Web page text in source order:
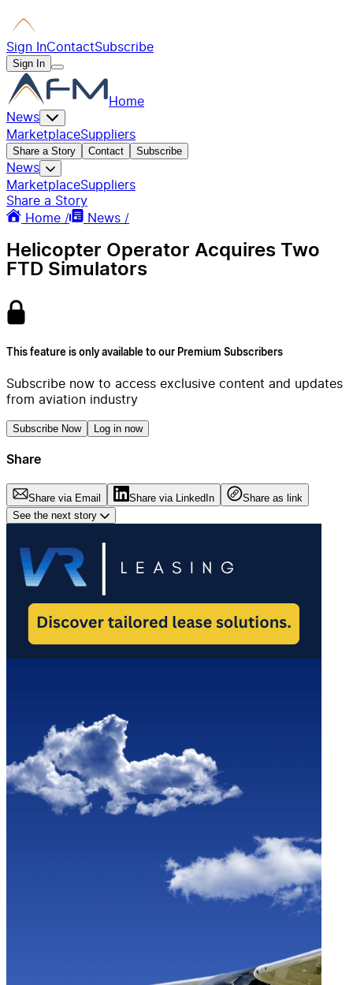
Sign InContactSubscribe
Sign In
Home
News
MarketplaceSuppliers
Share a Story Contact Subscribe
News
MarketplaceSuppliers
Share a Story
Home /
News /
Helicopter Operator Acquires Two
FTD Simulators
This feature is only available to our Premium Subscribers
Subscribe now to access exclusive content and updates
from aviation industry
Subscribe Now Log in now
Share
Share via Email Share via LinkedIn
Share as link
See the next story